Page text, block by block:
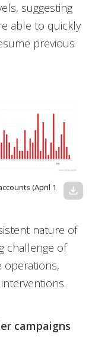
suggesting
able to quickly
previous
(April 1
download
nature of
challenge of
operations,
campaigns